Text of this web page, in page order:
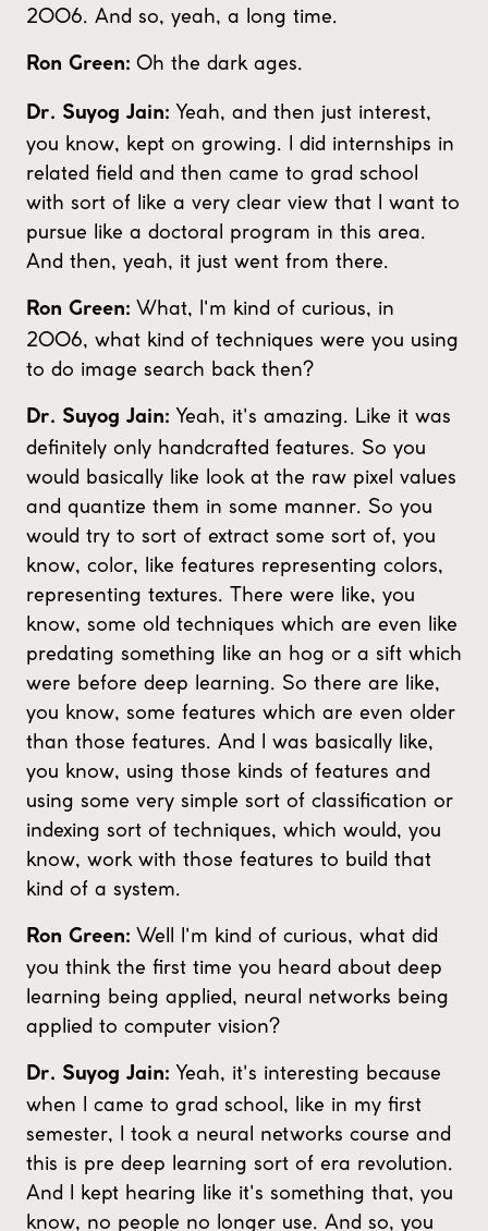
2006. And so, yeah, a long time.
Ron Green: Oh the dark ages.
Dr. Suyog Jain: Yeah, and then just interest,
you know, kept on growing. I did internships in
related field and then came to grad school
with sort of like a very clear view that I want to
pursue like a doctoral program in this area.
And then, yeah, it just went from there.
Ron Green: What, I'm kind of curious, in
2006, what kind of techniques were you using
to do image search back then?
Dr. Suyog Jain: Yeah, it's amazing. Like it was
definitely only handcrafted features. So you
would basically like look at the raw pixel values
and quantize them in some manner. So you
would try to sort of extract some sort of, you
know, color, like features representing colors,
representing textures. There were like, you
know, some old techniques which are even like
predating something like an hog or a sift which
were before deep learning. So there are like,
you know, some features which are even older
than those features. And I was basically like,
you know, using those kinds of features and
using some very simple sort of classification or
indexing sort of techniques, which would, you
know, work with those features to build that
kind of a system.
Ron Green: Well I'm kind of curious, what did
you think the first time you heard about deep
learning being applied, neural networks being
applied to computer vision?
Dr. Suyog Jain: Yeah, it's interesting because
when I came to grad school, like in my first
semester, I took a neural networks course and
this is pre deep learning sort of era revolution.
And I kept hearing like it's something that, you
know, no people no longer use. And so, you